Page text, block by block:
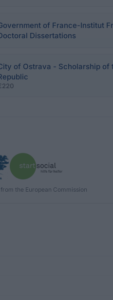
of France-Institut
Dissertations
of Ostrava - Scholarship of
the European Commission